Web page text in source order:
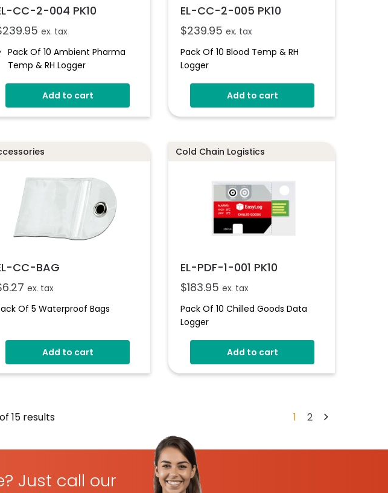
CC-2-004 PK10
239.95 ex. tax
Pack Of 10 Ambient Pharma
Temp & RH Logger
No Set-Up Required
Single-Use With Up To 12
Add to cart
EL-CC-2-005 PK10
$239.95 ex. tax
Pack Of 10 Blood Temp & RH
Logger
Add to cart
CC-BAG
6.27 ex. tax
Of 5 Waterproof Bags
Add to cart
Cold Chain Logistics
EL-PDF-1-001 PK10
$183.95 ex. tax
Pack Of 10 Chilled Goods Data
Logger
Add to cart
15 results 1 2
Just call our